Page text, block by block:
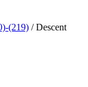
(219) / Descent